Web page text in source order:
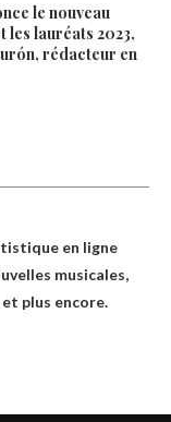
le nouveau
lauréats 2023,
rédacteur en
en ligne
musicales,
plus encore.